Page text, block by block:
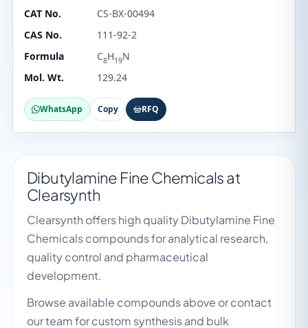
CAT No.
CS-BX-00494
CAS No.
111-92-2
Formula
C8H19N
Mol. Wt.
129.24
WhatsApp Copy RFQ
Dibutylamine Fine Chemicals at
Clearsynth
Clearsynth offers high quality Dibutylamine Fine
Chemicals compounds for analytical research,
quality control and pharmaceutical
development.
Browse available compounds above or contact
our team for custom synthesis and bulk